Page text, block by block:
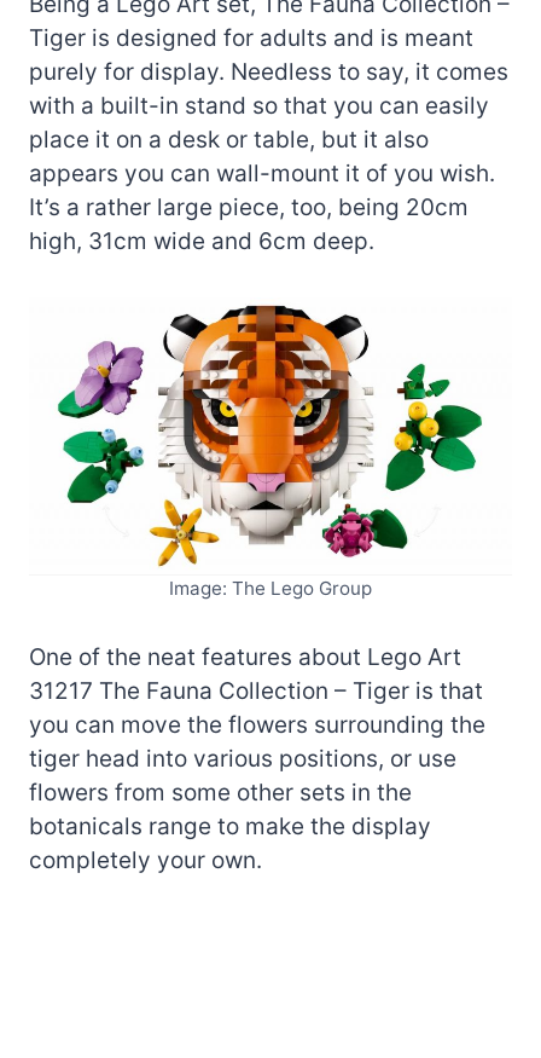
Tiger is designed for adults and is meant
purely for display. Needless to say, it comes
with a built-in stand so that you can easily
place it on a desk or table, but it also
appears you can wall-mount it of you wish.
It’s a rather large piece, too, being 20cm
high, 31cm wide and 6cm deep.
Image: The Lego Group
One of the neat features about Lego Art
31217 The Fauna Collection – Tiger is that
you can move the flowers surrounding the
tiger head into various positions, or use
flowers from some other sets in the
botanicals range to make the display
completely your own.